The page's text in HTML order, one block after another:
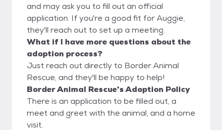
and may ask you to fill out an official
application. If you're a good fit for Auggie,
they'll reach out to set up a meeting.
What if I have more questions about the
adoption process?
Just reach out directly to Border Animal
Rescue, and they'll be happy to help!
Border Animal Rescue's Adoption Policy
There is an application to be filled out, a
meet and greet with the animal, and a home
visit.